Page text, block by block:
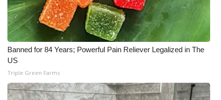
Banned for 84 Years; Powerful Pain Reliever Legalized in The
US
Triple Green Farms